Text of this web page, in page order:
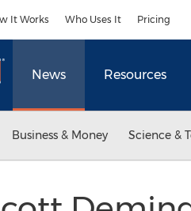
It Works Who Uses It Pricing
News Resources
Business & Money Science &